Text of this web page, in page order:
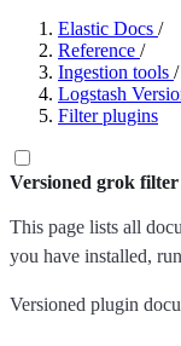
Elastic Docs /
Reference /
Ingestion tools /
Logstash
Filter plugins
Versioned grok
This page lists all
you have installed, run
Versioned plugin